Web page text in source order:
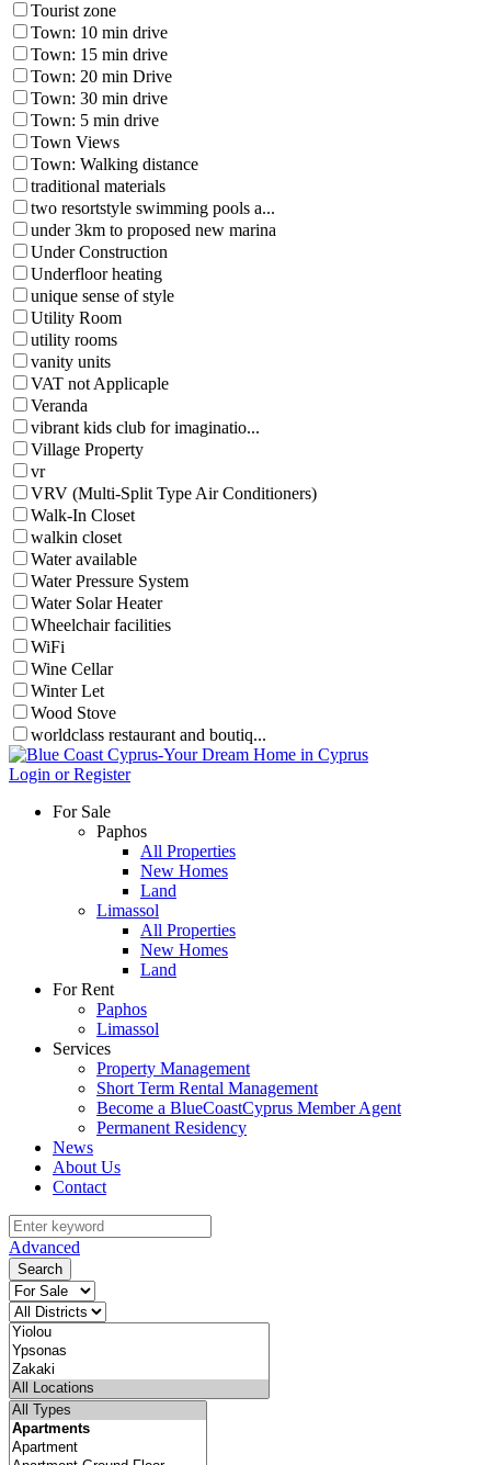
Tourist zone
Town: 10 min drive
Town: 15 min drive
Town: 20 min Drive
Town: 30 min drive
Town: 5 min drive
Town Views
Town: Walking distance
traditional materials
two resortstyle swimming pools a...
under 3km to proposed new marina
Under Construction
Underfloor heating
unique sense of style
Utility Room
utility rooms
vanity units
VAT not Applicaple
Veranda
vibrant kids club for imaginatio...
Village Property
vr
VRV (Multi-Split Type Air Conditioners)
Walk-In Closet
walkin closet
Water available
Water Pressure System
Water Solar Heater
Wheelchair facilities
WiFi
Wine Cellar
Winter Let
Wood Stove
worldclass restaurant and boutiq...
Login or Register
For Sale
Paphos
All Properties
New Homes
Land
Limassol
All Properties
New Homes
Land
For Rent
Paphos
Limassol
Services
Property Management
Short Term Rental Management
Become a BlueCoastCyprus Member Agent
Permanent Residency
News
About Us
Contact
Advanced
Search